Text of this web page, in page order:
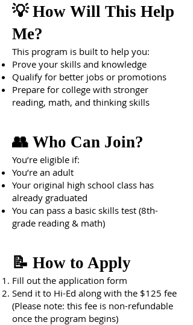
💡 How Will This Help
Me?
This program is built to help you:
Prove your skills and knowledge
Qualify for better jobs or promotions
Prepare for college with stronger
reading, math, and thinking skills
👥 Who Can Join?
You’re eligible if:
You’re an adult
Your original high school class has
already graduated
You can pass a basic skills test (8th-
grade reading & math)
📝 How to Apply
Fill out the application form
Send it to Hi-Ed along with the $125 fee
(Please note: this fee is non-refundable
once the program begins)